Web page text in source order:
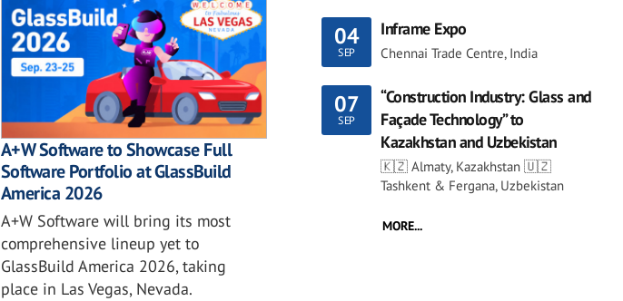
A+W Software to Showcase Full
Software Portfolio at GlassBuild
America 2026
A+W Software will bring its most
comprehensive lineup yet to
GlassBuild America 2026, taking
place in Las Vegas, Nevada.
04
SEP
Inframe Expo
Chennai Trade Centre, India
07
SEP
“Construction Industry: Glass and
Façade Technology” to
Kazakhstan and Uzbekistan
🇰🇿 Almaty, Kazakhstan 🇺🇿
Tashkent & Fergana, Uzbekistan
MORE...